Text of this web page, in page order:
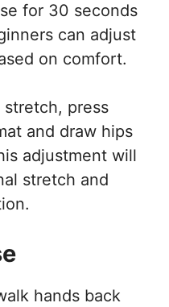
for 30 seconds
can adjust
on comfort.
stretch, press
and draw hips
adjustment will
stretch and
hands back